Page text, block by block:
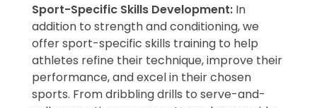
Sport-Specific Skills Development: In
addition to strength and conditioning, we
offer sport-specific skills training to help
athletes refine their technique, improve their
performance, and excel in their chosen
sports. From dribbling drills to serve-and-